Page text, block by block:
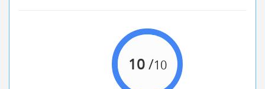
10/10